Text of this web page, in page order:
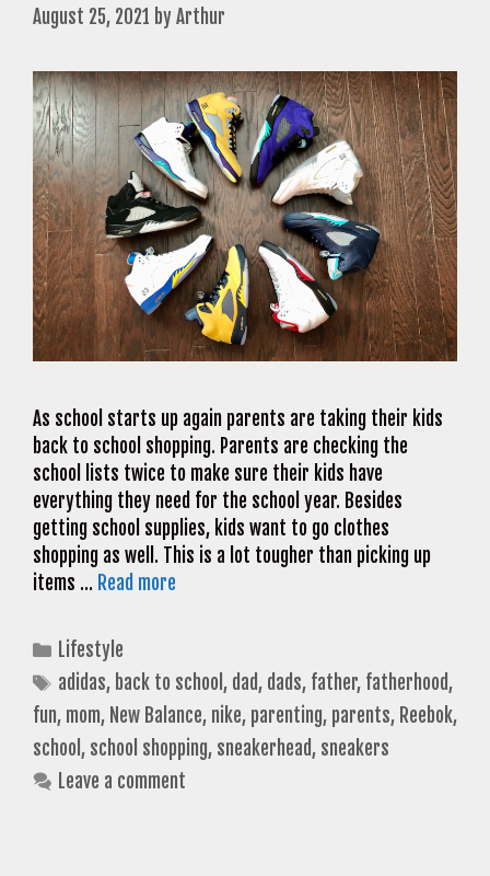
August 25, 2021 byArthur
As school starts up again parents are taking their kids
back to school shopping. Parents are checking the
school lists twice to make sure their kids have
everything they need for the school year. Besides
getting school supplies, kids want to go clothes
shopping as well. This is a lot tougher than picking up
items … Read more
Categories
Lifestyle
Tags
adidas, back to school , dad, dads, father, fatherhood,
fun, mom, New Balance, nike, parenting, parents, Reebok,
school , school shopping, sneakerhead, sneakers
Leave a comment